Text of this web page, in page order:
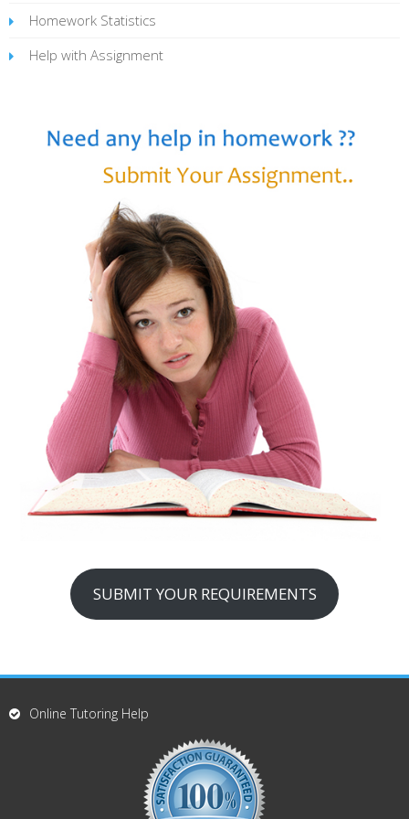
Homework Statistics
Help with Assignment
SUBMIT YOUR REQUIREMENTS
Online Tutoring Help